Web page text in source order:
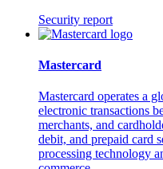
Security report
Mastercard
Mastercard operates a
electronic transactions
merchants, and
debit, and prepaid card
processing technology